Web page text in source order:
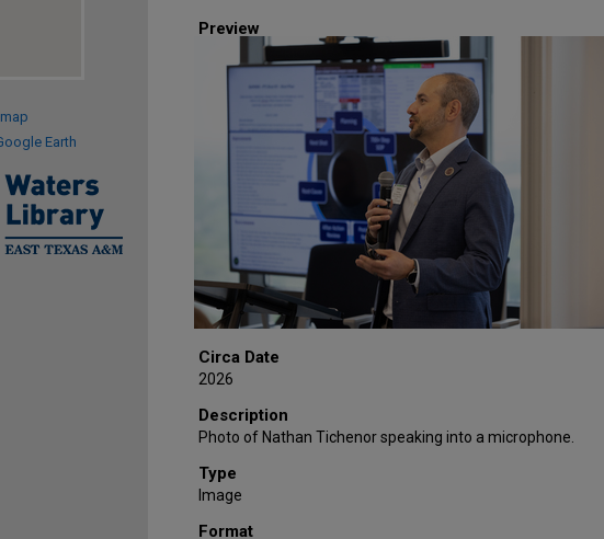
Preview
Circa Date
2026
Description
Photo of Nathan Tichenor speaking into a microphone.
Type
Image
Format
Earth